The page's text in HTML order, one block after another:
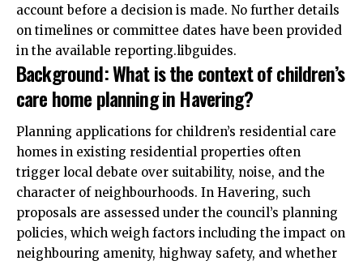
account before a decision is made. No further details
on timelines or committee dates have been provided
in the available reporting.libguides.
Background: What is the context of children’s
care home planning in Havering?
Planning applications for children’s residential care
homes in existing residential properties often
trigger local debate over suitability, noise, and the
character of neighbourhoods. In Havering, such
proposals are assessed under the council’s planning
policies, which weigh factors including the impact on
neighbouring amenity, highway safety, and whether